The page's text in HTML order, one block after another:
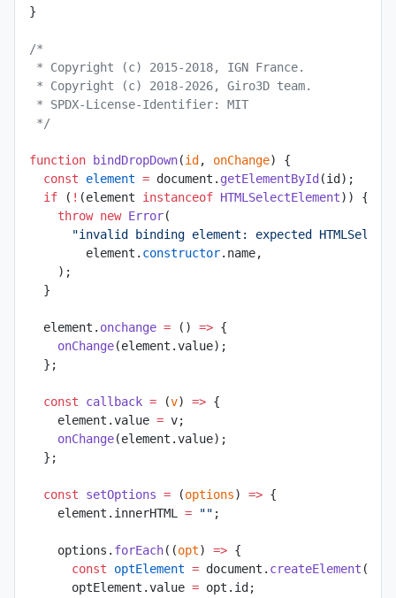
}
/*
* Copyright (c) 2015-2018, IGN France.
* Copyright (c) 2018-2026, Giro3D team.
* SPDX-License-Identifier: MIT
*/
function bindDropDown(id , onChange) {
  const
element = document. getElementById (id);
  if
( ! (element instanceof HTMLSelectElement)) {
    throw
new Error(
"invalid binding element: expected
        element.
constructor.name,
    );
  }
  element.
onchange = () => {
    onChange
(element.value);
  };
  const
callback = (v) => {
    element.value
= v;
    onChange
(element.value);
  };
  const
setOptions = (options) => {
    element.innerHTML
= "" ;
    options.
forEach((opt) => {
      const
optElement = document. createElement (
      optElement.value
= opt.id;